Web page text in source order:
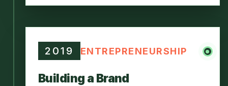
2019 ENTREPRENEURSHIP
Building a Brand